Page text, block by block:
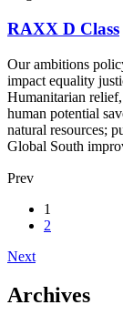
RAXX D Class
Our ambitions
impact equality
Humanitarian
human potential
natural resources;
Global South
Prev
Posts
navigation
1
2
Next
Archives